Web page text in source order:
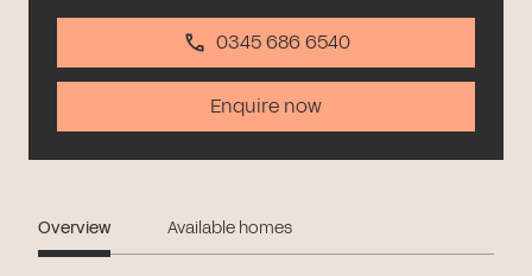
0345 686 6540
Enquire now
Overview Available homes